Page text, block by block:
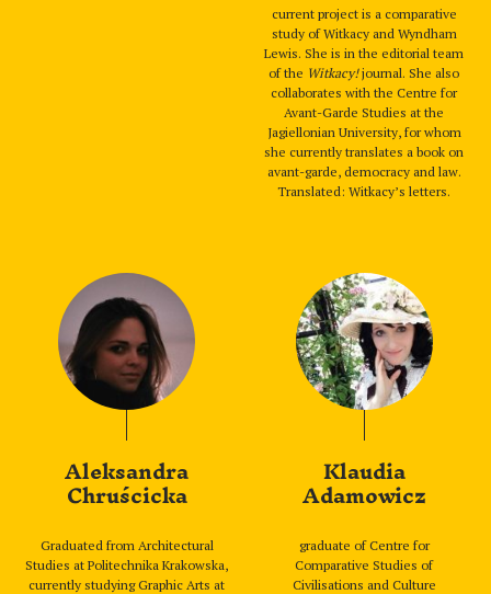
current project is a comparative
study of Witkacy and Wyndham
Lewis. She is in the editorial team
of the Witkacy!journal. She also
collaborates with the Centre for
Avant-Garde Studies at the
Jagiellonian University, for whom
she currently translates a book on
avant-garde, democracy and law.
Translated: Witkacy’s letters.
Aleksandra
Chruścicka
Graduated from Architectural
Studies at Politechnika Krakowska,
currently studying Graphic Arts at
Klaudia
Adamowicz
graduate of Centre for
Comparative Studies of
Civilisations and Culture